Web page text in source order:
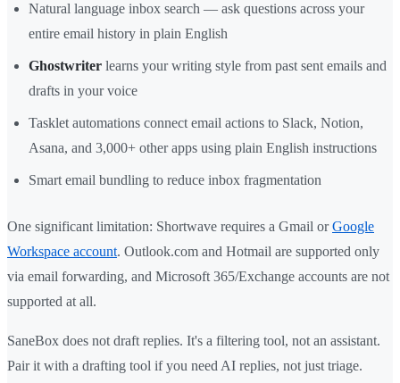
Natural language inbox search — ask questions across your
entire email history in plain English
Ghostwriter learns your writing style from past sent emails and
drafts in your voice
Tasklet automations connect email actions to Slack, Notion,
Asana, and 3,000+ other apps using plain English instructions
Smart email bundling to reduce inbox fragmentation
One significant limitation: Shortwave requires a Gmail orGoogle
Workspace account. Outlook.com and Hotmail are supported only
via email forwarding, and Microsoft 365/Exchange accounts are not
supported at all.
SaneBox does not draft replies. It's a filtering tool, not an assistant.
Pair it with a drafting tool if you need AI replies, not just triage.